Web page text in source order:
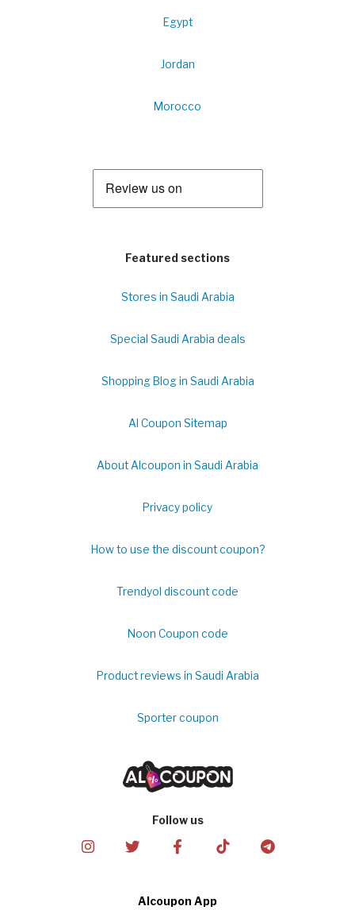
Egypt
Jordan
Morocco
Featured sections
Stores in Saudi Arabia
Special Saudi Arabia deals
Shopping Blog in Saudi Arabia
Al Coupon Sitemap
About Alcoupon in Saudi Arabia
Privacy policy
How to use the discount coupon?
Trendyol discount code
Noon Coupon code
Product reviews in Saudi Arabia
Sporter coupon
Follow us
Alcoupon App